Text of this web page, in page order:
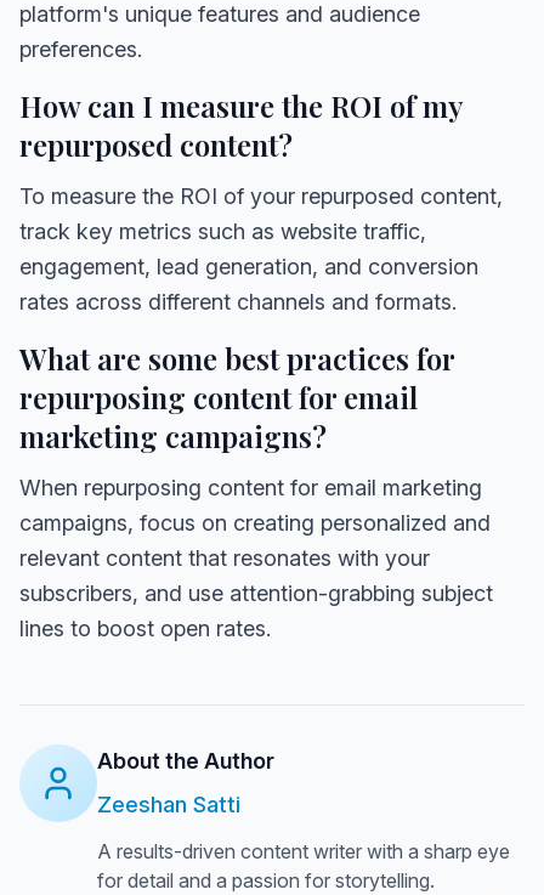
platform's unique features and audience
preferences.
How can I measure the ROI of my
repurposed content?
To measure the ROI of your repurposed content,
track key metrics such as website traffic,
engagement, lead generation, and conversion
rates across different channels and formats.
What are some best practices for
repurposing content for email
marketing campaigns?
When repurposing content for email marketing
campaigns, focus on creating personalized and
relevant content that resonates with your
subscribers, and use attention-grabbing subject
lines to boost open rates.
About the Author
Zeeshan Satti
A results-driven content writer with a sharp eye
for detail and a passion for storytelling.